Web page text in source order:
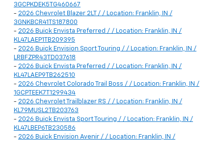
3GCPKDEK5TG460667
- 2026 Chevrolet Blazer 2LT / / Location: Franklin, IN /
3GNKBCR41TS187800
- 2026 Buick Envista Preferred / / Location: Franklin, IN /
KL47LAEP1TB209395
- 2026 Buick Envision Sport Touring / / Location: Franklin, IN /
LRBFZPR43TD037618
- 2026 Buick Envista Preferred / / Location: Franklin, IN /
KL47LAEP9TB262510
- 2026 Chevrolet Colorado Trail Boss / / Location: Franklin, IN /
1GCPTEEK7T1299434
- 2026 Chevrolet Trailblazer RS / / Location: Franklin, IN /
KL79MUSL2TB203763
- 2026 Buick Envista Sport Touring / / Location: Franklin, IN /
KL47LBEP6TB230586
- 2026 Buick Envision Avenir / / Location: Franklin, IN /